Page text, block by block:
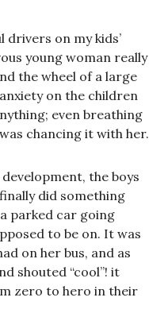
on my kids’
young woman really
the wheel of a large
on the children
even breathing
chancing it with her.
the boys
did something
parked car going
to be on. It was
on her bus, and as
shouted “cool”! it
zero to hero in their